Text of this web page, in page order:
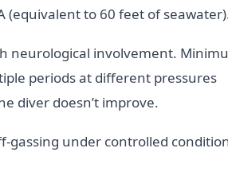
(equivalent to 60 feet of
neurological involvement.
periods at different pressures
diver doesn’t improve.
gassing under controlled